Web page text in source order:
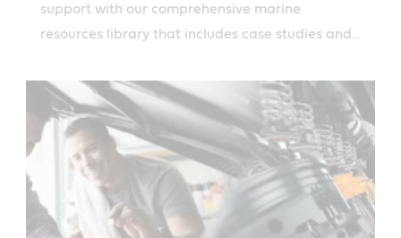
support with our comprehensive marine
resources library that includes case studies and